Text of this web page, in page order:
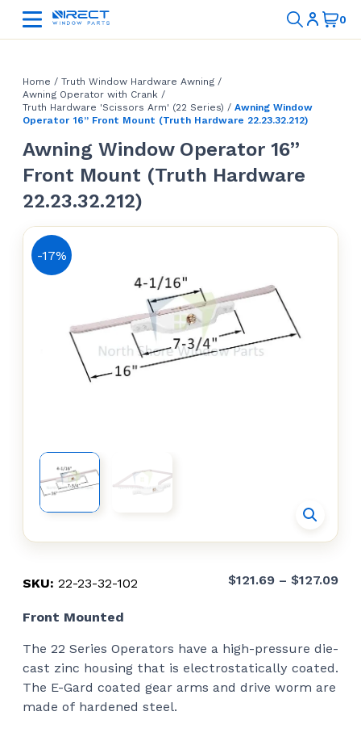
Home / Truth Window Hardware Awning /
Awning Operator with Crank /
Truth Hardware 'Scissors Arm' (22 Series) / Awning Window
Operator 16” Front Mount (Truth Hardware 22.23.32.212)
Awning Window Operator 16”
Front Mount (Truth Hardware
22.23.32.212)
-17%
SKU: 22-23-32-102 $121.69 – $127.09
Front Mounted
The 22 Series Operators have a high-pressure die-
cast zinc housing that is electrostatically coated.
The E-Gard coated gear arms and drive worm are
made of hardened steel.